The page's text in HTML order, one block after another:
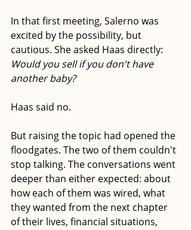
In that first meeting, Salerno was
excited by the possibility, but
cautious. She asked Haas directly:
Would you sell if you don't have
another baby?
Haas said no.
But raising the topic had opened the
floodgates. The two of them couldn't
stop talking. The conversations went
deeper than either expected: about
how each of them was wired, what
they wanted from the next chapter
of their lives, financial situations,